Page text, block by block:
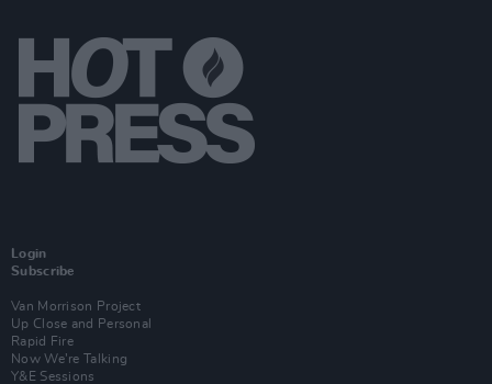
Login
Subscribe
Van Morrison Project
Up Close and Personal
Rapid Fire
Now We’re Talking
Y&E Sessions